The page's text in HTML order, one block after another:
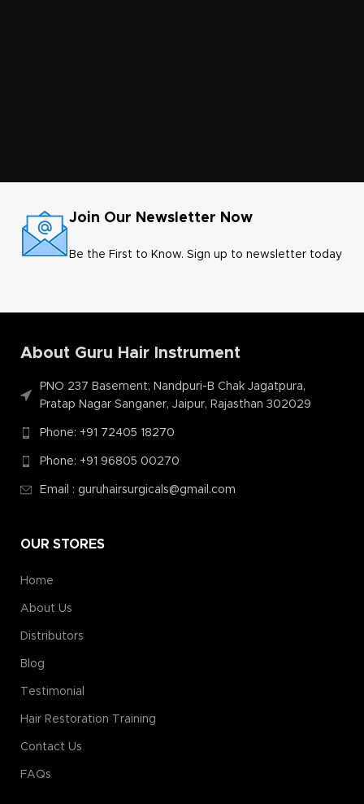
Join Our Newsletter Now
Be the First to Know. Sign up to newsletter today
About Guru Hair Instrument
PNO 237 Basement, Nandpuri-B Chak Jagatpura,
Pratap Nagar Sanganer, Jaipur, Rajasthan 302029
Phone: +91 72405 18270
Phone: +91 96805 00270
Email : guruhairsurgicals@gmail.com
OUR STORES
Home
About Us
Distributors
Blog
Testimonial
Hair Restoration Training
Contact Us
FAQs